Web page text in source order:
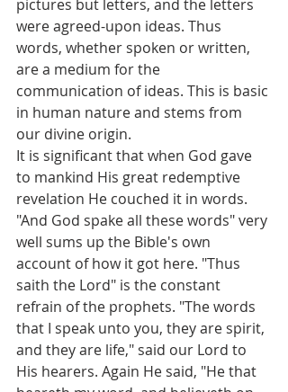
pictures but letters, and the letters
were agreed-upon ideas. Thus
words, whether spoken or written,
are a medium for the
communication of ideas. This is basic
in human nature and stems from
our divine origin.
It is significant that when God gave
to mankind His great redemptive
revelation He couched it in words.
"And God spake all these words" very
well sums up the Bible's own
account of how it got here. "Thus
saith the Lord" is the constant
refrain of the prophets. "The words
that I speak unto you, they are spirit,
and they are life," said our Lord to
His hearers. Again He said, "He that